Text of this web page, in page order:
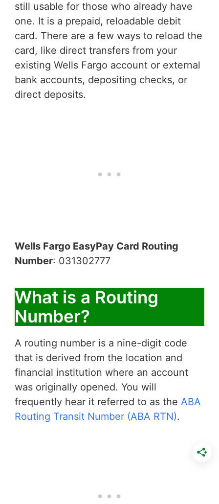
still usable for those who already have
one. It is a prepaid, reloadable debit
card. There are a few ways to reload the
card, like direct transfers from your
existing Wells Fargo account or external
bank accounts, depositing checks, or
direct deposits.
Wells Fargo EasyPay Card Routing
Number: 031302777
What is a Routing
Number?
A routing number is a nine-digit code
that is derived from the location and
financial institution where an account
was originally opened. You will
frequently hear it referred to as the ABA
Routing Transit Number (ABA RTN).